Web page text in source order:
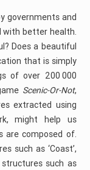
governments and
with better health.
Does a beautiful
that is simply
of over 200 000
Scenic-Or-Not,
extracted using
might help us
are composed of.
such as ‘Coast’,
structures such as